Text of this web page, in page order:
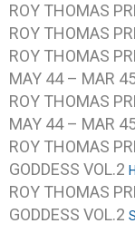
ROY THOMAS
ROY THOMAS
ROY THOMAS
MAY 44 – MAR
ROY THOMAS
MAY 44 – MAR
ROY THOMAS
GODDESS VOL.2
ROY THOMAS
GODDESS VOL.2